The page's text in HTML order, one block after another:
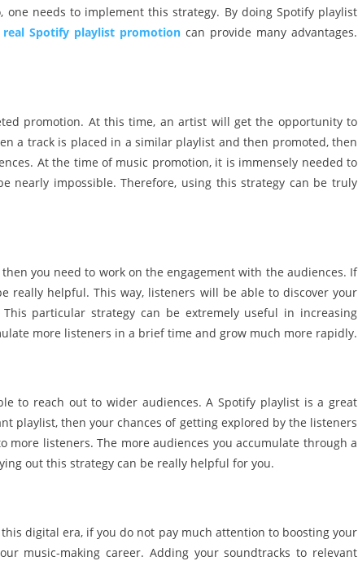
needs to implement this strategy. By doing Spotify playlist
real Spotify playlist promotion can provide many advantages.
promotion. At this time, an artist will get the opportunity to
a track is placed in a similar playlist and then promoted, then
At the time of music promotion, it is immensely needed to
nearly impossible. Therefore, using this strategy can be truly
you need to work on the engagement with the audiences. If
really helpful. This way, listeners will be able to discover your
particular strategy can be extremely useful in increasing
more listeners in a brief time and grow much more rapidly.
to reach out to wider audiences. A Spotify playlist is a great
playlist, then your chances of getting explored by the listeners
listeners. The more audiences you accumulate through a
out this strategy can be really helpful for you.
digital era, if you do not pay much attention to boosting your
music-making career. Adding your soundtracks to relevant